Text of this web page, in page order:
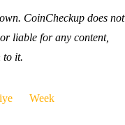
CoinCheckup does not
liable for any content,
to it.
Week